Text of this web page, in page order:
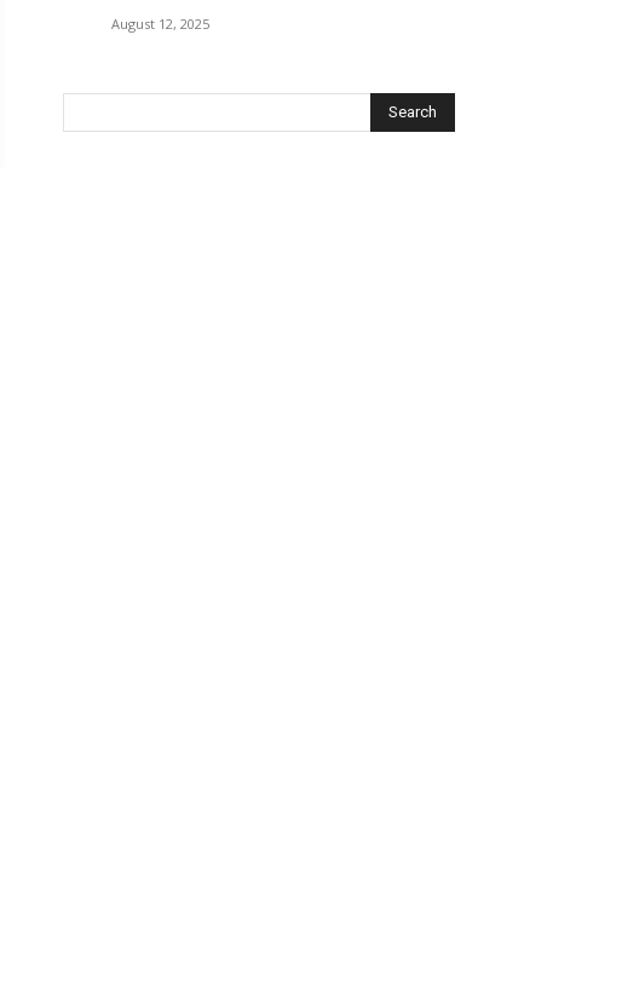
August 12, 2025